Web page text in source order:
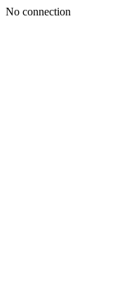
No connection